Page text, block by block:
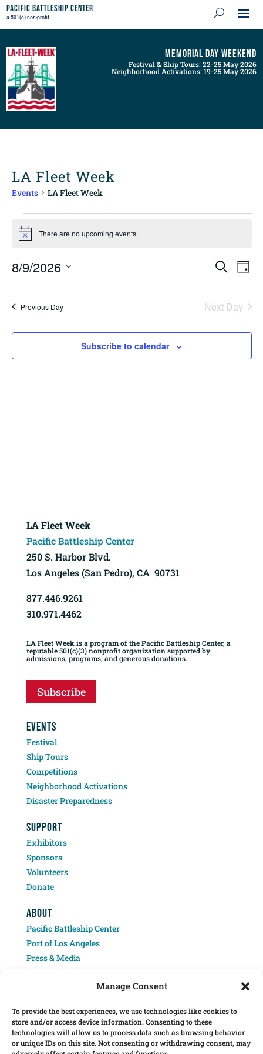
Manage Consent
To provide the best experiences, we use technologies like cookies to
store and/or access device information. Consenting to these
technologies will allow us to process data such as browsing behavior
or unique IDs on this site. Not consenting or withdrawing consent, may
Pacific Battleship Center
a 501(c) non-profit
Memorial Day Weekend
Festival & Ship Tours: 22-25 May 2026
Neighborhood Activations: 19-25 May 2026
LA Fleet Week
Events LA Fleet Week
for
August
2026
Notice There are no upcoming events.
Events
Search
and
Navigation
SearchViews
Day
8/9/2026
Select
Previous Day Next Day
Subscribe to calendar
LA Fleet Week
Pacific Battleship Center
250 S. Harbor Blvd.
Los Angeles (San Pedro), CA 90731
877.446.9261
310.971.4462
LA Fleet Week is a program of the Pacific Battleship Center, a
reputable 501(c)(3) nonprofit organization supported by
admissions, programs, and generous donations.
Subscribe
EVENTS
Festival
Ship Tours
Competitions
Neighborhood Activations
Disaster Preparedness
SUPPORT
Exhibitors
Sponsors
Volunteers
Donate
ABOUT
Pacific Battleship Center
Port of Los Angeles
Press & Media